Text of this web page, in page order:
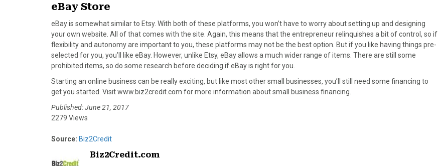
eBay Store
eBay is somewhat similar to Etsy. With both of these platforms, you won’t have to worry about setting up and designing
your own website. All of that comes with the site. Again, this means that the entrepreneur relinquishes a bit of control, so if
flexibility and autonomy are important to you, these platforms may not be the best option. But if you like having things pre-
selected for you, you’ll like eBay. However, unlike Etsy, eBay allows a much wider range of items. There are still some
prohibited items, so do some research before deciding if eBay is right for you.
Starting an online business can be really exciting, but like most other small businesses, you’ll still need some financing to
get you started. Visit www.biz2credit.com for more information about small business financing.
Published: June 21, 2017
2279 Views
Source: Biz2Credit
Biz2Credit.com